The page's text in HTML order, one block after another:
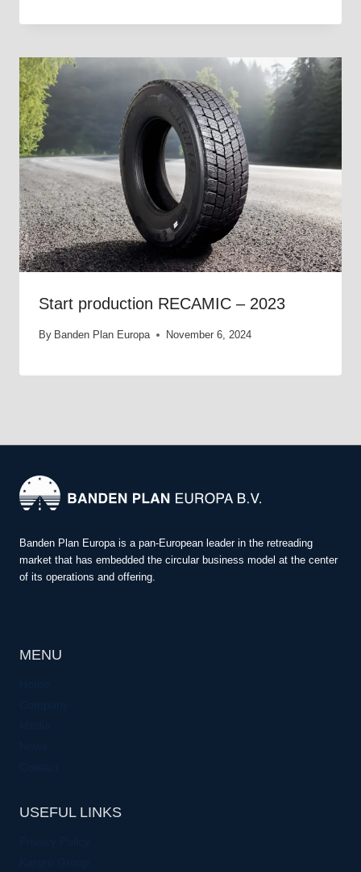
Start production RECAMIC – 2023
By Banden Plan Europa November 6, 2024
Banden Plan Europa is a pan-European leader in the retreading
market that has embedded the circular business model at the center
of its operations and offering.
MENU
USEFUL LINKS